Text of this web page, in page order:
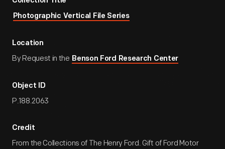
Photographic Vertical File Series
Location
By Request in the Benson Ford Research Center
Object ID
P.188.2063
Credit
From the Collections of The Henry Ford. Gift of Ford Motor